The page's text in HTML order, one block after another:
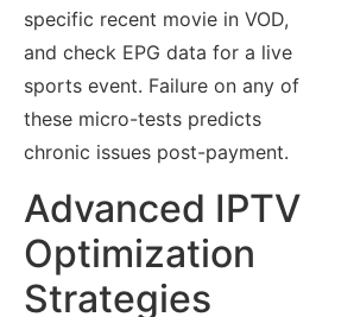
specific recent movie in VOD,
and check EPG data for a live
sports event. Failure on any of
these micro-tests predicts
chronic issues post-payment.
Advanced IPTV
Optimization
Strategies